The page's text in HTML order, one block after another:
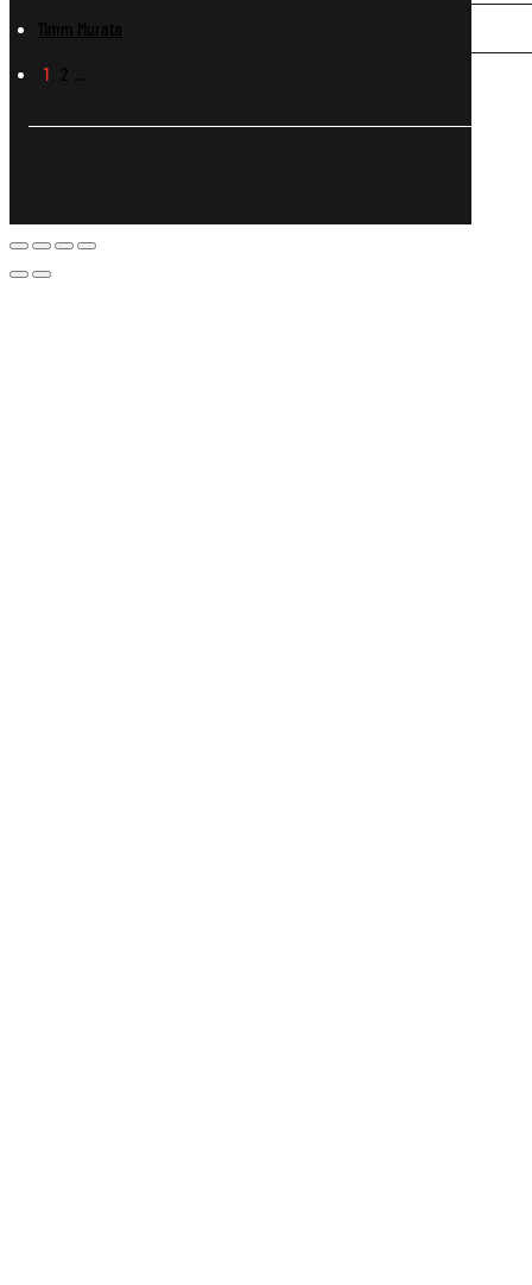
11mm Murata
1 2